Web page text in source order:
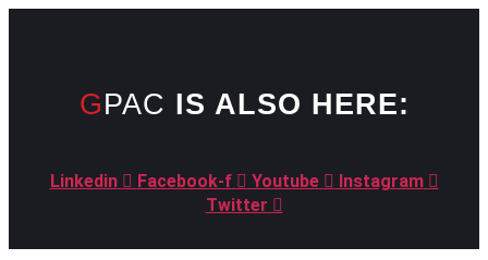
GPAC IS ALSO HERE:
Linkedin Facebook-f Youtube
Instagram
Twitter